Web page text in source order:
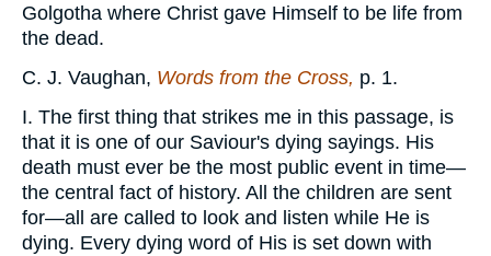
Golgotha where Christ gave Himself to be life from
the dead.
C. J. Vaughan, Words from the Cross, p. 1.
I. The first thing that strikes me in this passage, is
that it is one of our Saviour's dying sayings. His
death must ever be the most public event in time—
the central fact of history. All the children are sent
for—all are called to look and listen while He is
dying. Every dying word of His is set down with